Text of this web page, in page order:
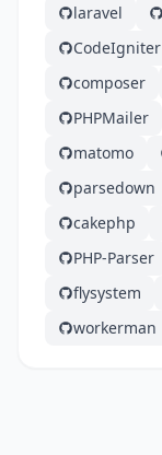
laravel
CodeIgniter
composer
PHPMailer
matomo
parsedown
cakephp
PHP-Parser
flysystem
workerman